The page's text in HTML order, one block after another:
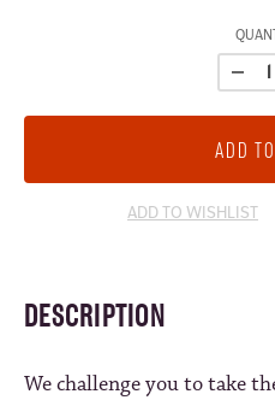
ADD TO WISHLIST
DESCRIPTION
We challenge you to take